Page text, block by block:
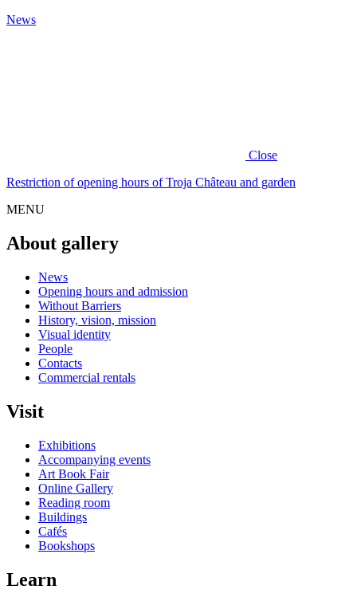
News
Close
Restriction of opening hours of Troja Château and garden
MENU
About gallery
News
Opening hours and admission
Without Barriers
History, vision, mission
Visual identity
People
Contacts
Commercial rentals
Visit
Exhibitions
Accompanying events
Art Book Fair
Online Gallery
Reading room
Buildings
Cafés
Bookshops
Learn